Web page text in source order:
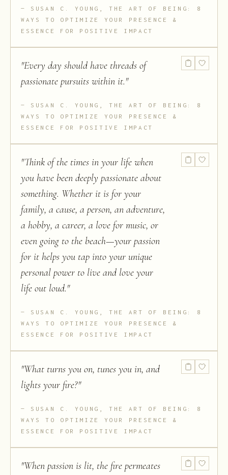
SUSAN C. YOUNG, THE ART OF BEING: 8
WAYS TO OPTIMIZE YOUR PRESENCE &
ESSENCE FOR POSITIVE IMPACT
"Every day should have threads of
passionate pursuits within it."
SUSAN C. YOUNG, THE ART OF BEING: 8
WAYS TO OPTIMIZE YOUR PRESENCE &
ESSENCE FOR POSITIVE IMPACT
"Think of the times in your life when
you have been deeply passionate about
something. Whether it is for your
family, a cause, a person, an adventure,
a hobby, a career, a love for music, or
even going to the beach—your passion
for it helps you tap into your unique
personal power to live and love your
life out loud."
SUSAN C. YOUNG, THE ART OF BEING: 8
WAYS TO OPTIMIZE YOUR PRESENCE &
ESSENCE FOR POSITIVE IMPACT
"What turns you on, tunes you in, and
lights your fire?"
SUSAN C. YOUNG, THE ART OF BEING: 8
WAYS TO OPTIMIZE YOUR PRESENCE &
ESSENCE FOR POSITIVE IMPACT
"When passion is lit, the fire permeates